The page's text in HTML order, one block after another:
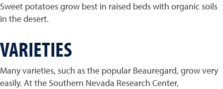
Sweet potatoes grow best in raised beds with organic soils
in the desert.
VARIETIES
Many varieties, such as the popular Beauregard, grow very
easily. At the Southern Nevada Research Center,